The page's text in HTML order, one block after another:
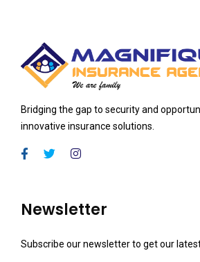
Bridging the gap to security and
innovative insurance solutions.
Newsletter
Subscribe our newsletter to get our